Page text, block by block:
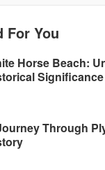
For You
Horse Beach:
Significance
Through